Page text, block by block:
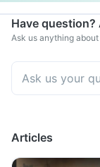
Have question?
Ask us anything
Articles